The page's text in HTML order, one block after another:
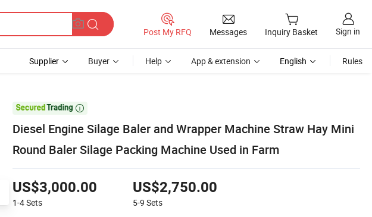
Post My RFQ Messages Inquiry Basket Sign in
Supplier Buyer Help App & extension English Rules

Diesel Engine Silage Baler and Wrapper Machine Straw Hay Mini
Round Baler Silage Packing Machine Used in Farm
US$3,000.00
1-4Sets
US$2,750.00
5-9 Sets